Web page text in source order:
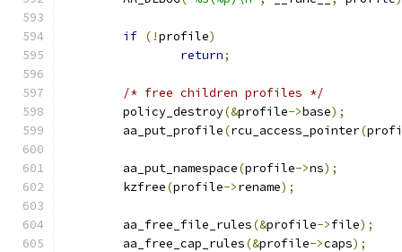
if (!profile)
return;
/* free children profiles */
	policy_destroy
(&profile->base);
	aa_put_profile
(rcu_access_pointer(
	aa_put_namespace
(profile->ns);
	kzfree
(profile->rename);
	aa_free_file_rules
(&profile->file);
	aa_free_cap_rules
(&profile->caps);